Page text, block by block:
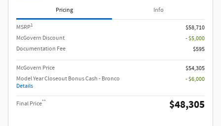
Pricing Info
MSRP1
$58,710
McGovern Discount
- $5,000
Documentation Fee
$595
McGovern Price
$54,305
Model Year Closeout Bonus Cash - Bronco
Details
- $6,000
Final Price** $48,305